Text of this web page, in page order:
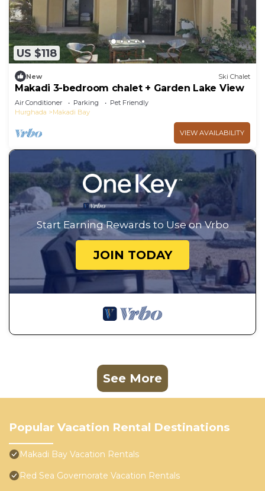
US $118
New Ski Chalet
Makadi 3-bedroom chalet + Garden Lake View
Air Conditioner Parking
Pet Friendly
Hurghada
Makadi Bay
VIEW AVAILABILITY
Start Earning Rewards to Use on Vrbo
JOIN TODAY
See More
Popular Vacation Rental Destinations
Makadi Bay Vacation Rentals
Red Sea Governorate Vacation Rentals